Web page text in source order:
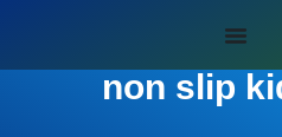
non slip